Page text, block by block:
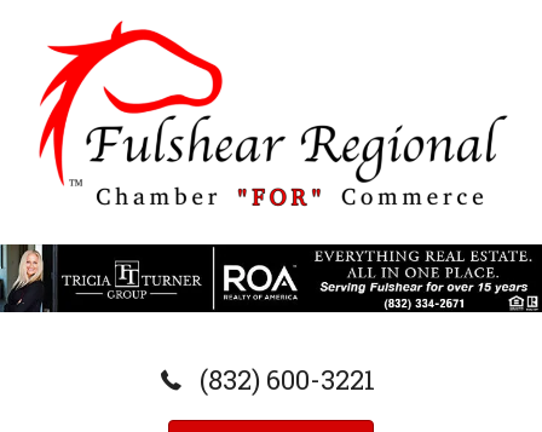
(832) 600-3221